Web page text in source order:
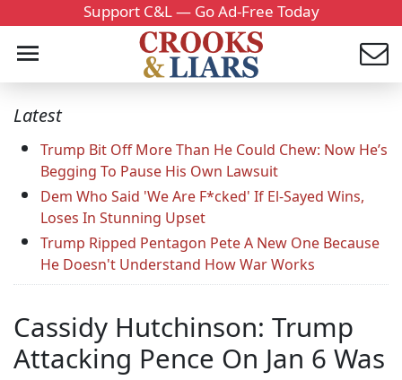
Support C&L — Go Ad-Free Today
Latest
Trump Bit Off More Than He Could Chew: Now He’s
Begging To Pause His Own Lawsuit
Dem Who Said 'We Are F*cked' If El-Sayed Wins,
Loses In Stunning Upset
Trump Ripped Pentagon Pete A New One Because
He Doesn't Understand How War Works
Cassidy Hutchinson: Trump
Attacking Pence On Jan 6 Was